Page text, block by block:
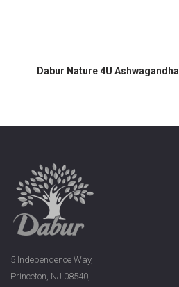
Dabur Nature 4U Ashwagandha
5 Independence Way,
Princeton, NJ 08540,